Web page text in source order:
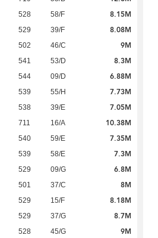
528 58/F 8.15M
529 39/F 8.08M
502 46/C 9M
541 53/D 8.3M
544 09/D 6.88M
539 55/H 7.73M
538 39/E 7.05M
711 16/A 10.38M
540 59/E 7.35M
539 58/E 7.3M
529 09/G 6.8M
501 37/C 8M
529 15/F 8.18M
529 37/G 8.7M
528 45/G 9M